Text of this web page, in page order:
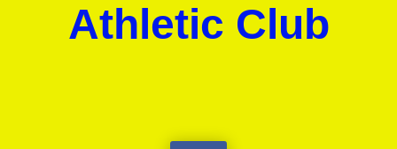
Athletic Club